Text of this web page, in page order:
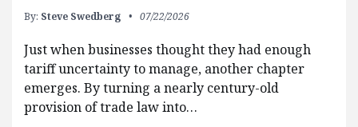
By: Steve Swedberg 07/22/2026
Just when businesses thought they had enough
tariff uncertainty to manage, another chapter
emerges. By turning a nearly century-old
provision of trade law into…